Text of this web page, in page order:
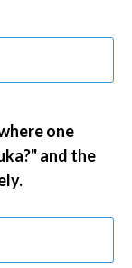
one
and the